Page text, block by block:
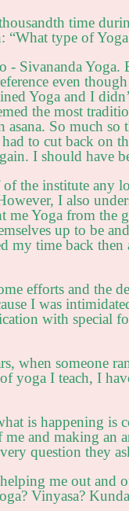
time
“What type of
- Sivananda
even
Yoga and I
the most
So much so
to cut back on
I should have
of the institute any
I also
me Yoga from the
up to be
my time back
efforts and the
I was
with special
when someone
yoga I teach, I
is happening is
me and making an
question they
me out and
Vinyasa?